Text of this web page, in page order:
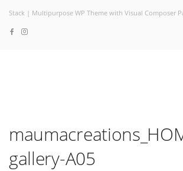
Stack | Multipurpose WP Theme with Visual Composer
gallery-A05